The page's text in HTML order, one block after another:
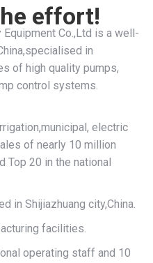
effort!
Co.,Ltd is a well-
in
of high quality pumps,
control systems.
electric
of nearly 10 million
Top 20 in the national
in Shijiazhuang city,China.
facilities.
operating staff and 10